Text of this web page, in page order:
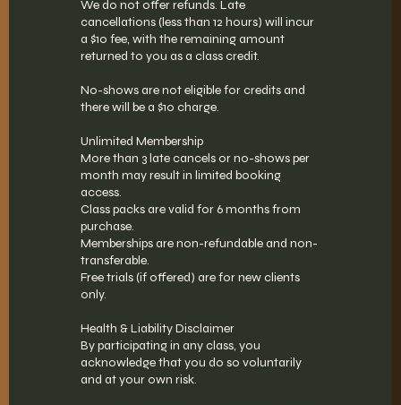
We do not offer refunds. Late
cancellations (less than 12 hours) will incur
a $10 fee, with the remaining amount
returned to you as a class credit.
No-shows are not eligible for credits and
there will be a $10 charge.
Unlimited Membership
More than 3 late cancels or no-shows per
month may result in limited booking
access.
Class packs are valid for 6 months from
purchase.
Memberships are non-refundable and non-
transferable.
Free trials (if offered) are for new clients
only.
Health & Liability Disclaimer
By participating in any class, you
acknowledge that you do so voluntarily
and at your own risk.